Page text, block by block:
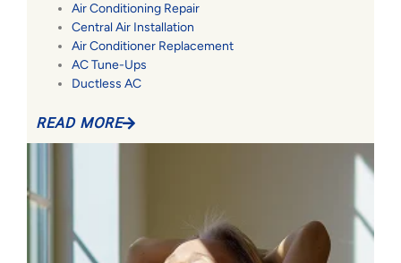
Air Conditioning Repair
Central Air Installation
Air Conditioner Replacement
AC Tune-Ups
Ductless AC
READ MORE